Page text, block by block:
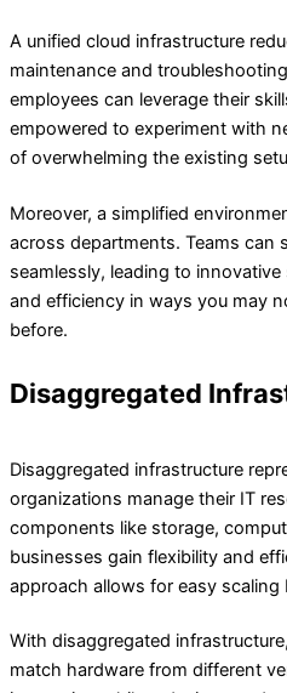
A unified cloud infrastructure
maintenance and
employees can leverage their
empowered to experiment with
of overwhelming the existing
Moreover, a simplified
across departments. Teams can
seamlessly, leading to
and efficiency in ways you may
before.
Disaggregated
Disaggregated infrastructure
organizations manage their IT
components like storage,
businesses gain flexibility and
approach allows for easy
With disaggregated
match hardware from different